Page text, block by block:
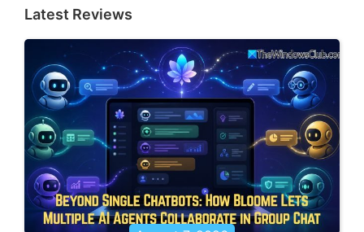
Latest Reviews